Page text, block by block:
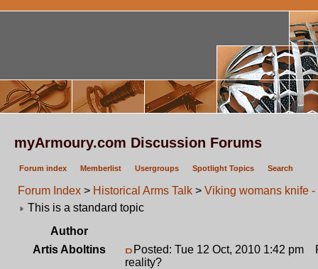
myArmoury.com Discussion Forums
Forum index Memberlist Usergroups Spotlight Topics Search
Forum Index > Historical Arms Talk > Viking womans knife
This is a standard topic
Author
Artis Aboltins
Posted: Tue 12 Oct, 2010 1:42 pm
reality?